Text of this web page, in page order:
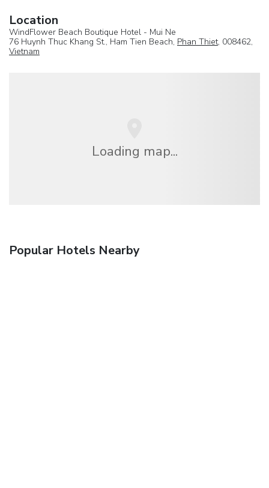
Location
WindFlower Beach Boutique Hotel - Mui Ne
76 Huynh Thuc Khang St., Ham Tien Beach, Phan Thiet, 008462,
Vietnam
Loading map...
Popular Hotels Nearby